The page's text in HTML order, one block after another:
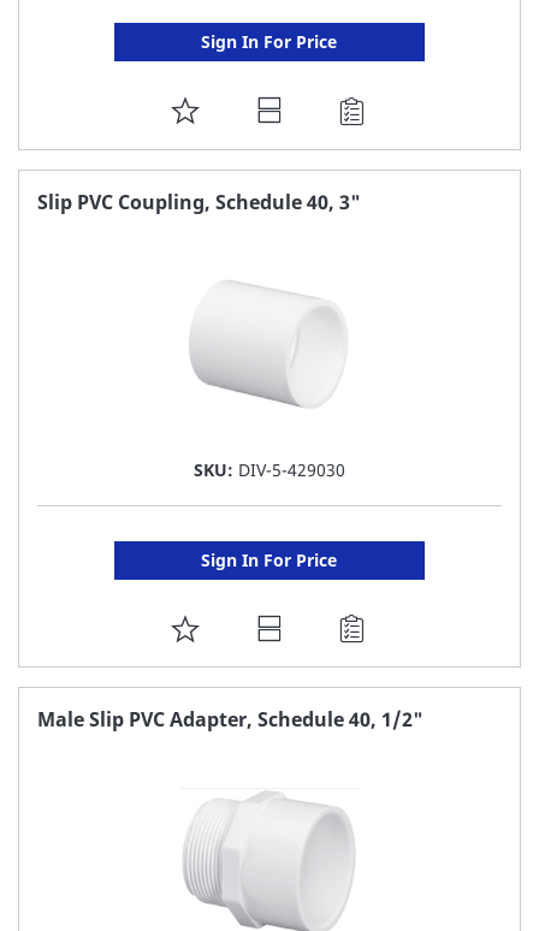
Sign In For Price
ADD
TO
FAVORITE
Slip PVC Coupling, Schedule 40, 3"
SKU: DIV-5-429030
Sign In For Price
ADD
TO
FAVORITE
Male Slip PVC Adapter, Schedule 40, 1/2"